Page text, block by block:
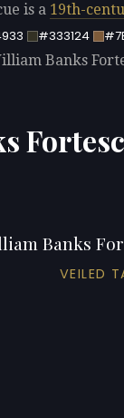
is a 19th-
#333124
Banks
Banks
VEILED